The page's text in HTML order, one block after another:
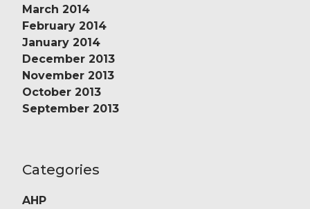
March 2014
February 2014
January 2014
December 2013
November 2013
October 2013
September 2013
Categories
AHP